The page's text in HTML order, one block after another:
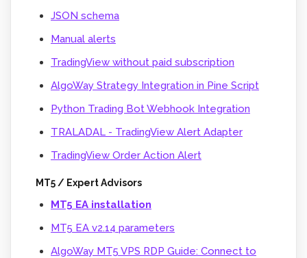
JSON schema
Manual alerts
TradingView without paid subscription
AlgoWay Strategy Integration in Pine Script
Python Trading Bot Webhook Integration
TRALADAL - TradingView Alert Adapter
TradingView Order Action Alert
MT5 / Expert Advisors
MT5 EA installation
MT5 EA v2.14 parameters
AlgoWay MT5 VPS RDP Guide: Connect to